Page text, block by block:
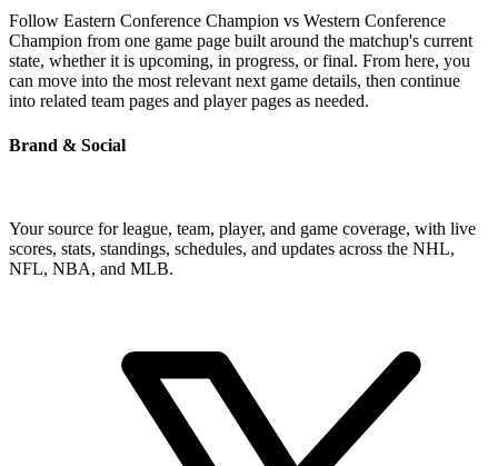
Follow Eastern Conference Champion vs Western Conference
Champion from one game page built around the matchup's current
state, whether it is upcoming, in progress, or final. From here, you
can move into the most relevant next game details, then continue
into related team pages and player pages as needed.
Brand & Social
Your source for league, team, player, and game coverage, with live
scores, stats, standings, schedules, and updates across the NHL,
NFL, NBA, and MLB.